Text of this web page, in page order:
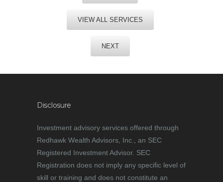
VIEW ALL SERVICES
NEXT
Disclosure
Investment advisory services offered through
Redhawk Wealth Advisors, Inc., an SEC
Registered Investment Advisor. SEC
Registration does not imply any specific level of
skill or training and does not constitute an